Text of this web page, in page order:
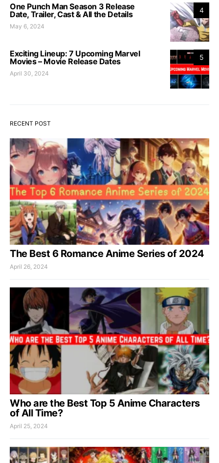
4
One Punch Man Season 3 Release
Date, Trailer, Cast & All the Details
May 6, 2024
5
Exciting Lineup: 7 Upcoming Marvel
Movies – Movie Release Dates
April 30, 2024
RECENT POST
The Best 6 Romance Anime Series of 2024
April 26, 2024
Who are the Best Top 5 Anime Characters
of All Time?
April 25, 2024